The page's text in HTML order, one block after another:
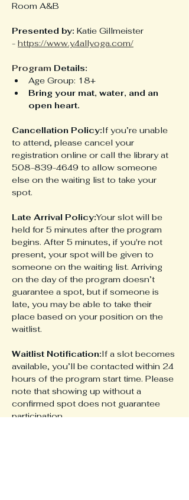
Room A&B
Presented by: Katie Gillmeister
- https://www.y4allyoga.com/
Program Details:
Age Group: 18+
Bring your mat, water, and an
open heart.
Cancellation Policy:If you’re unable
to attend, please cancel your
registration online or call the library at
508-839-4649 to allow someone
else on the waiting list to take your
spot.
Late Arrival Policy:Your slot will be
held for 5 minutes after the program
begins. After 5 minutes, if you're not
present, your spot will be given to
someone on the waiting list. Arriving
on the day of the program doesn’t
guarantee a spot, but if someone is
late, you may be able to take their
place based on your position on the
waitlist.
Waitlist Notification:If a slot becomes
available, you’ll be contacted within 24
hours of the program start time. Please
note that showing up without a
confirmed spot does not guarantee
participation.